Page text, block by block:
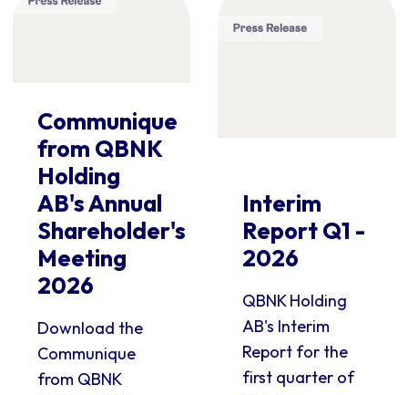
Communique
from QBNK
Holding
AB's Annual
Shareholder's
Meeting
2026
Download the
Communique
from QBNK
Interim
Report Q1 -
2026
QBNK Holding
AB's Interim
Report for the
first quarter of